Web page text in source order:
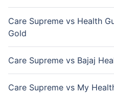
Care Supreme vs Health
Gold
Care Supreme vs Bajaj
Care Supreme vs My